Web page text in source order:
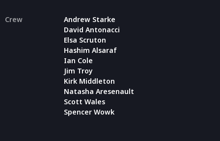
Crew
Andrew Starke
David Antonacci
Elsa Scruton
Hashim Alsaraf
Ian Cole
Jim Troy
Kirk Middleton
Natasha Aresenault
Scott Wales
Spencer Wowk